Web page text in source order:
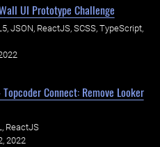
UI Prototype Challenge
JSON, ReactJS, SCSS, TypeScript,
Connect: Remove Looker
ReactJS
2022